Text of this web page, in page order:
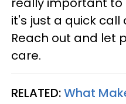
it's just a quick call
Reach out and let
care.
RELATED:What